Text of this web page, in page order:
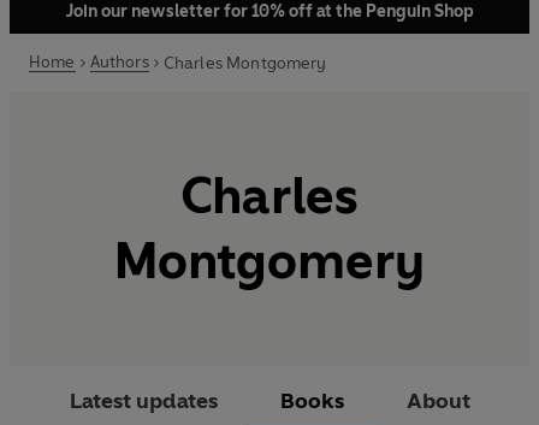
Join our newsletter for 10% off at the Penguin Shop
Home Authors Charles Montgomery
Charles
Montgomery
Latest updates Books About